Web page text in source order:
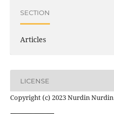
SECTION
Articles
LICENSE
Copyright (c) 2023 Nurdin Nurdin